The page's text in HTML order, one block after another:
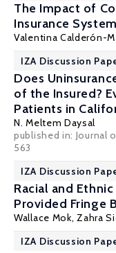
The Impact of
Insurance
Valentina Calderón-
IZA Discussion
Does
of the Insured?
Patients in
N. Meltem Daysal
published in: Journal
563
IZA Discussion
Racial and
Provided Fringe
Wallace Mok,Zahra
IZA Discussion